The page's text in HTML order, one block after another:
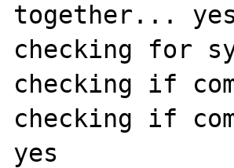
together... yes
checking for
checking if
checking if
yes